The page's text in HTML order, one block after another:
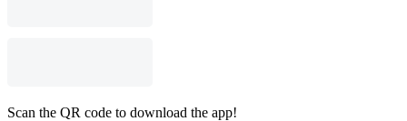
Scan the QR code to download the app!